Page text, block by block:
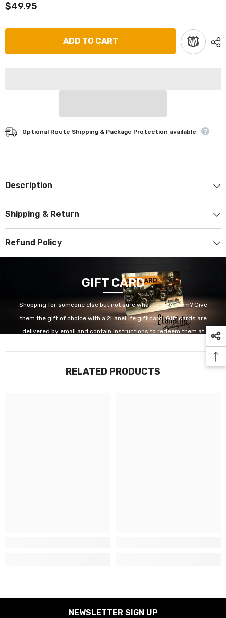
$49.95
ADD TO CART
Optional Route Shipping & Package Protection available
Description
Shipping & Return
Refund Policy
GIFT CARD
Shopping for someone else but not sure what to give them? Give
them the gift of choice with a 2LaneLife gift card. Gift cards are
delivered by email and contain instructions to redeem them at
GET IT NOW
RELATED PRODUCTS
NEWSLETTER SIGN UP